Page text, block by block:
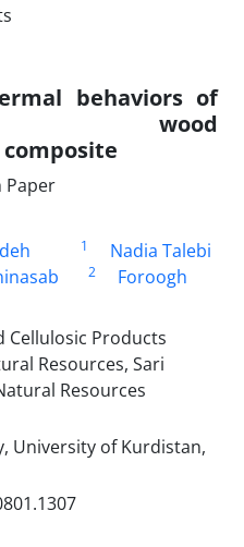
behaviors of
wood
Paper
1 Nadia Talebi
2
Foroogh
Cellulosic Products
Resources, Sari
Resources
University of Kurdistan,